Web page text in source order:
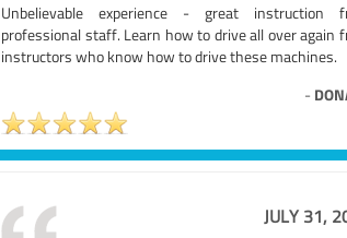
Unbelievable experience - great instruction
professional staff. Learn how to drive all over again
instructors who know how to drive these machines.
-
JULY 31,